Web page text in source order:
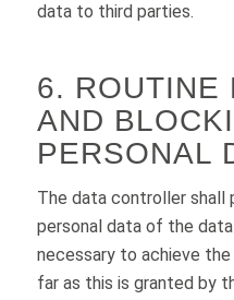
data to third parties.
6. ROUTINE
AND
PERSONAL
The data controller shall
personal data of the
necessary to achieve
far as this is granted by